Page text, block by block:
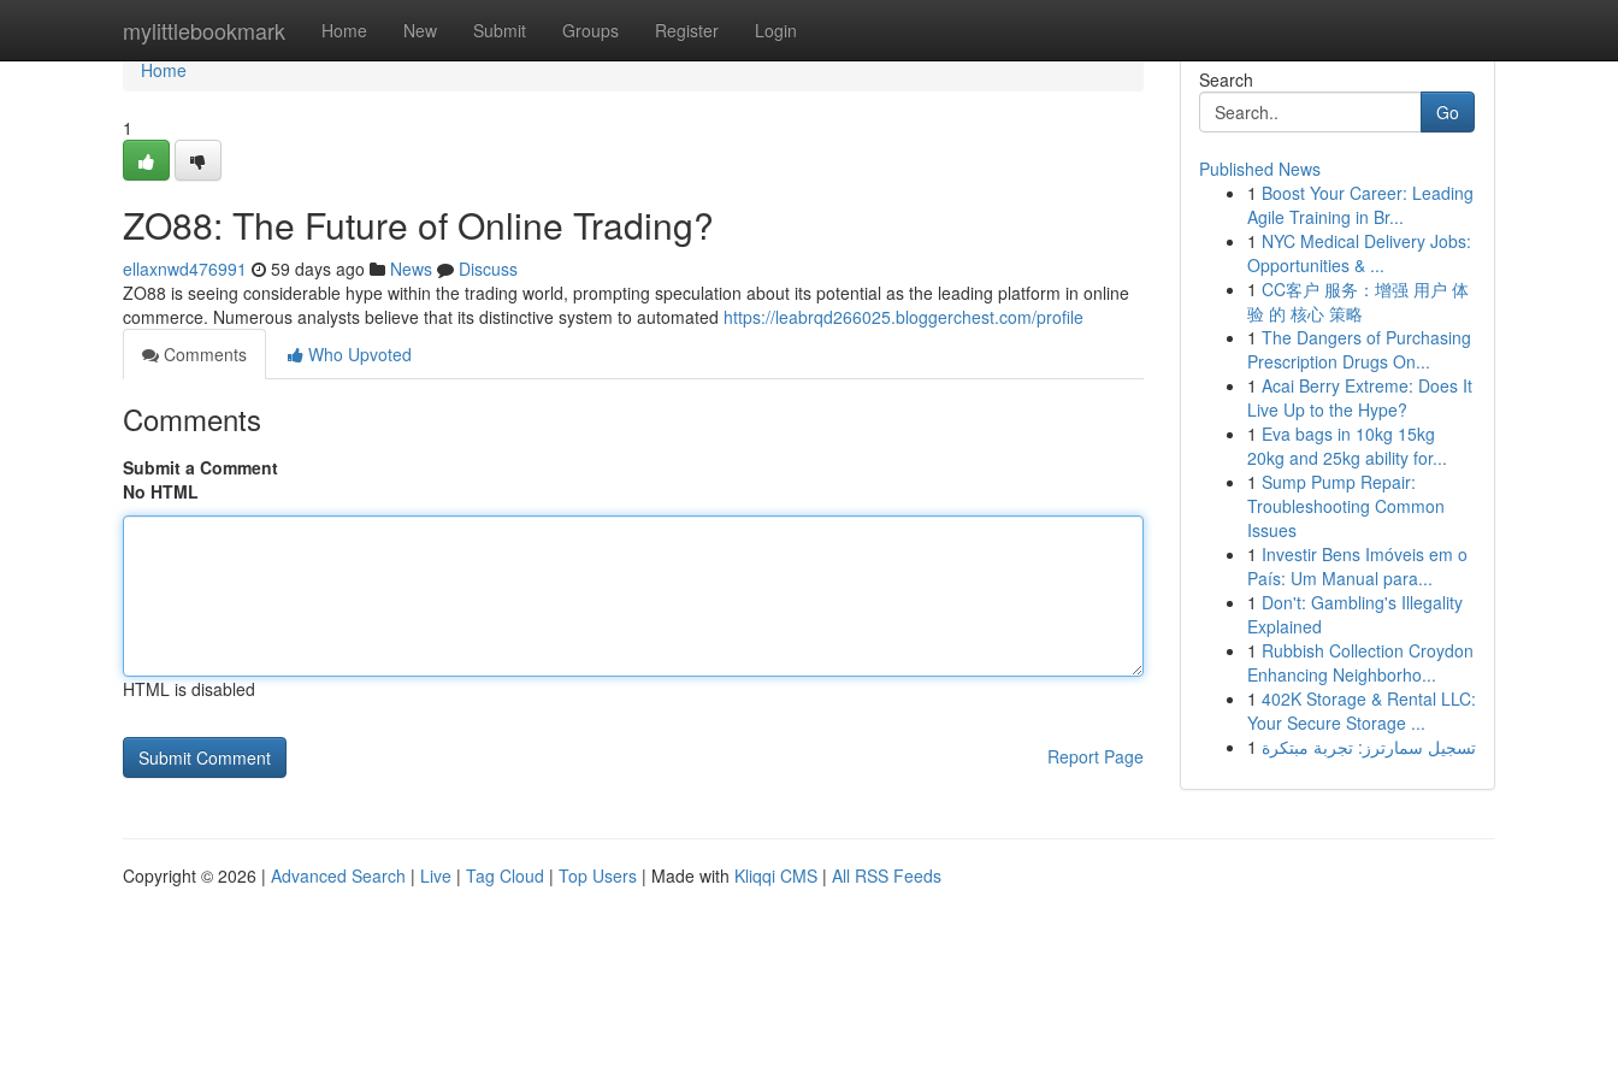
mylittlebookmark Home New Submit Groups Register Login
Home
Home
1
ZO88: The Future of Online Trading?
ellaxnwd476991 59 days ago News
Discuss
ZO88 is seeing considerable hype within the trading world, prompting speculation about its potential as the leading platform in online
commerce. Numerous analysts believe that its distinctive system to automated https://leabrqd266025.bloggerchest.com/profile
Comments
Who Upvoted
Comments
Submit a Comment
No HTML
HTML is disabled
Report Page
Search
Go
Published News
1 Boost Your Career: Leading
Agile Training in Br...
1 NYC Medical Delivery Jobs:
Opportunities & ...
1 CC客户 服务：增强 用户 体
验 的 核心 策略
1 The Dangers of Purchasing
Prescription Drugs On...
1 Acai Berry Extreme: Does It
Live Up to the Hype?
1 Eva bags in 10kg 15kg
20kg and 25kg ability for...
1 Sump Pump Repair:
Troubleshooting Common
Issues
1 Investir Bens Imóveis em o
País: Um Manual para...
1 Don't: Gambling's Illegality
Explained
1 Rubbish Collection Croydon
Enhancing Neighborho...
1 402K Storage & Rental LLC:
Your Secure Storage ...
1 تسجيل سمارترز: تجربة مبتكرة
Copyright © 2026 | Advanced Search | Live | Tag Cloud | Top Users | Made with Kliqqi CMS | All RSS Feeds